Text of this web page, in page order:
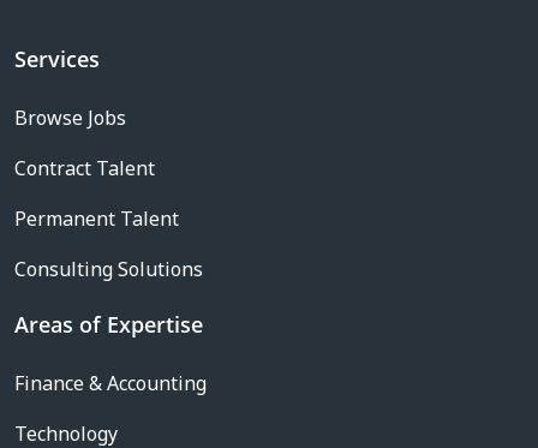
Services
Browse Jobs
Contract Talent
Permanent Talent
Consulting Solutions
Areas of Expertise
Finance & Accounting
Technology